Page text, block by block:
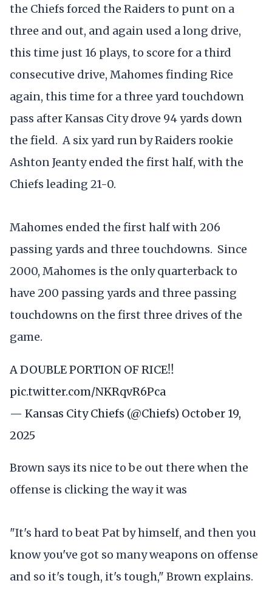
the Chiefs forced the Raiders to punt on a
three and out, and again used a long drive,
this time just 16 plays, to score for a third
consecutive drive, Mahomes finding Rice
again, this time for a three yard touchdown
pass after Kansas City drove 94 yards down
the field. A six yard run by Raiders rookie
Ashton Jeanty ended the first half, with the
Chiefs leading 21-0.
Mahomes ended the first half with 206
passing yards and three touchdowns. Since
2000, Mahomes is the only quarterback to
have 200 passing yards and three passing
touchdowns on the first three drives of the
game.
A DOUBLE PORTION OF RICE‼️
pic.twitter.com/NKRqvR6Pca
— Kansas City Chiefs (@Chiefs) October 19,
2025
Brown says its nice to be out there when the
offense is clicking the way it was
"It's hard to beat Pat by himself, and then you
know you've got so many weapons on offense
and so it's tough, it's tough," Brown explains.